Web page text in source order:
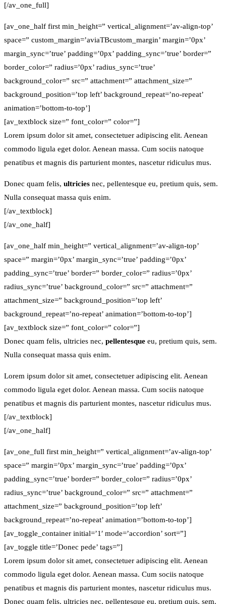
[/av_one_full]
[av_one_half first min_height=” vertical_alignment=’av-align-top’
space=” custom_margin=’aviaTBcustom_margin’ margin=’0px’
margin_sync=’true’ padding=’0px’ padding_sync=’true’ border=”
border_color=” radius=’0px’ radius_sync=’true’
background_color=” src=” attachment=” attachment_size=”
background_position=’top left’ background_repeat=’no-repeat’
animation=’bottom-to-top’]
[av_textblock size=” font_color=” color=”]
Lorem ipsum dolor sit amet, consectetuer adipiscing elit. Aenean
commodo ligula eget dolor. Aenean massa. Cum sociis natoque
penatibus et magnis dis parturient montes, nascetur ridiculus mus.
Donec quam felis, ultricies nec, pellentesque eu, pretium quis, sem.
Nulla consequat massa quis enim.
[/av_textblock]
[/av_one_half]
[av_one_half min_height=” vertical_alignment=’av-align-top’
space=” margin=’0px’ margin_sync=’true’ padding=’0px’
padding_sync=’true’ border=” border_color=” radius=’0px’
radius_sync=’true’ background_color=” src=” attachment=”
attachment_size=” background_position=’top left’
background_repeat=’no-repeat’ animation=’bottom-to-top’]
[av_textblock size=” font_color=” color=”]
Donec quam felis, ultricies nec, pellentesque eu, pretium quis, sem.
Nulla consequat massa quis enim.
Lorem ipsum dolor sit amet, consectetuer adipiscing elit. Aenean
commodo ligula eget dolor. Aenean massa. Cum sociis natoque
penatibus et magnis dis parturient montes, nascetur ridiculus mus.
[/av_textblock]
[/av_one_half]
[av_one_full first min_height=” vertical_alignment=’av-align-top’
space=” margin=’0px’ margin_sync=’true’ padding=’0px’
padding_sync=’true’ border=” border_color=” radius=’0px’
radius_sync=’true’ background_color=” src=” attachment=”
attachment_size=” background_position=’top left’
background_repeat=’no-repeat’ animation=’bottom-to-top’]
[av_toggle_container initial=’1′ mode=’accordion’ sort=”]
[av_toggle title=’Donec pede’ tags=”]
Lorem ipsum dolor sit amet, consectetuer adipiscing elit. Aenean
commodo ligula eget dolor. Aenean massa. Cum sociis natoque
penatibus et magnis dis parturient montes, nascetur ridiculus mus.
Donec quam felis, ultricies nec, pellentesque eu, pretium quis, sem.